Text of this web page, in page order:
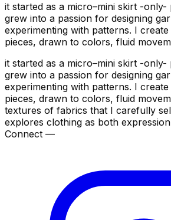
it started as a micro–mini skirt -
grew into a passion for designing
experimenting with patterns. I
pieces, drawn to colors, fluid
it started as a micro–mini skirt -
grew into a passion for designing
experimenting with patterns. I
pieces, drawn to colors, fluid
textures of fabrics that I carefully
explores clothing as both
Connect —